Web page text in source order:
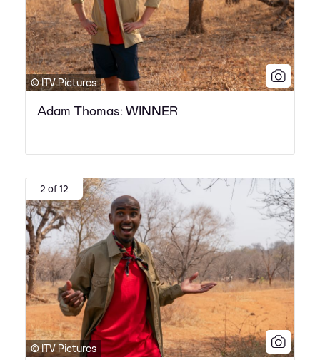
© ITV Pictures
Adam Thomas: WINNER
2 of 12
© ITV Pictures